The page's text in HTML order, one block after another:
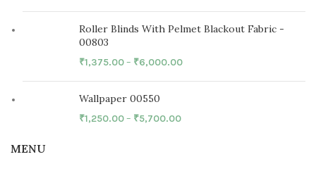
Roller Blinds With Pelmet Blackout Fabric -
00803
₹1,375.00– ₹6,000.00
Wallpaper 00550
₹1,250.00– ₹5,700.00
MENU